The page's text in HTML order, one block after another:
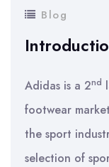
Blog
Adidas is a 2nd
footwear
the sport
selection of